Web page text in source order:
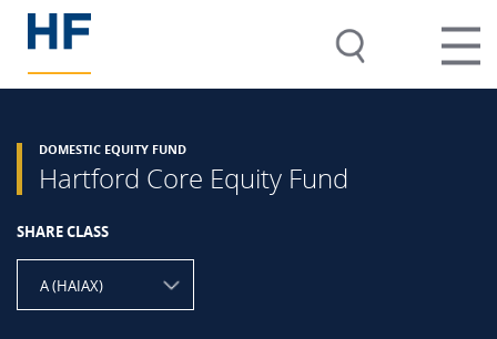
DOMESTIC EQUITY FUND
Hartford Core Equity Fund
SHARE CLASS
A (HAIAX)